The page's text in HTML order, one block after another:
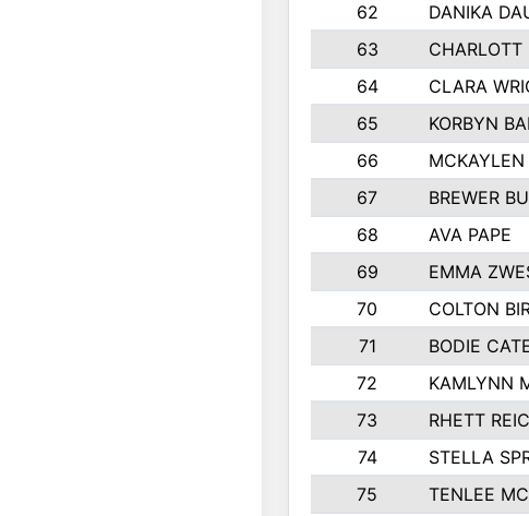
62
DANIKA
63
CHARLOTT
64
CLARA
65
KORBYN
66
MCKAYLEN
67
BREWER
68
AVA PAPE
69
EMMA
70
COLTON
71
BODIE
72
KAMLYNN
73
RHETT
74
STELLA
75
TENLEE